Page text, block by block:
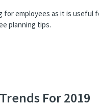
for employees as it is useful
planning tips.
For 2019